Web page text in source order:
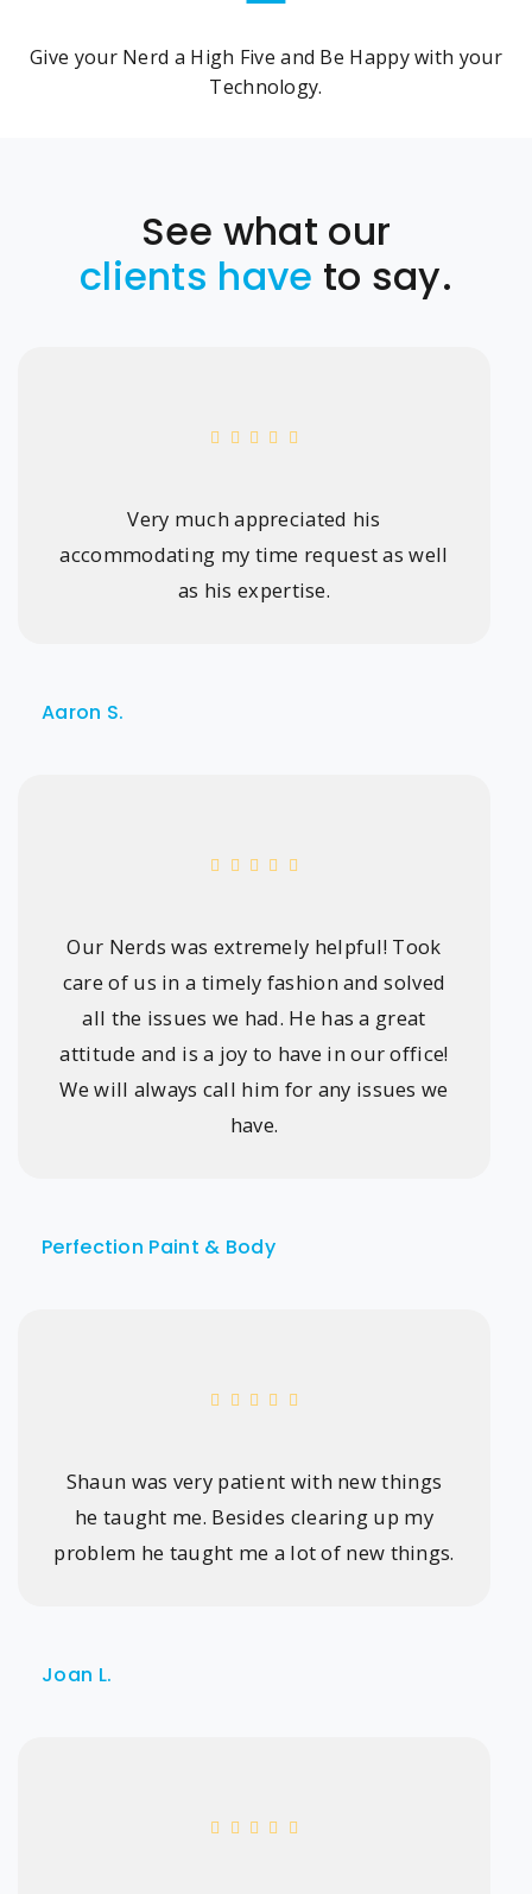
Give your Nerd a High Five and Be Happy with your
Technology.
See what our
clients have to say.
Very much appreciated his
accommodating my time request as well
as his expertise.
Aaron S.
Our Nerds was extremely helpful! Took
care of us in a timely fashion and solved
all the issues we had. He has a great
attitude and is a joy to have in our office!
We will always call him for any issues we
have.
Perfection Paint & Body
Shaun was very patient with new things
he taught me. Besides clearing up my
problem he taught me a lot of new things.
Joan L.